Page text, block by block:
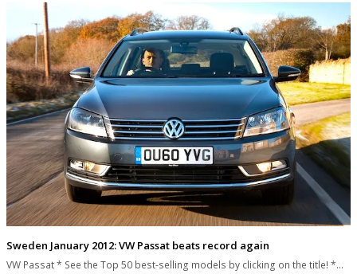
Sweden January 2012: VW Passat beats record again
VW Passat * See the Top 50 best-selling models by clicking on the title! *…